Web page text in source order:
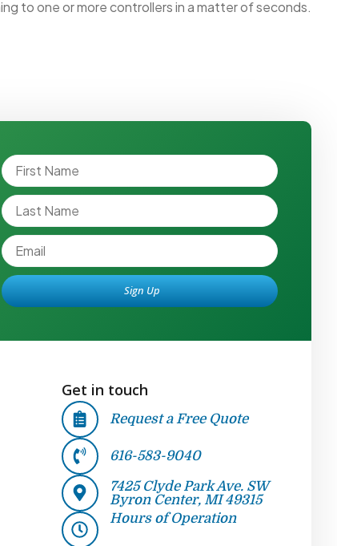
to one or more controllers in a matter of seconds.
Sign Up
Get in touch
Request a Free Quote
616-583-9040
7425 Clyde Park Ave. SW
Byron Center, MI 49315
Hours of Operation